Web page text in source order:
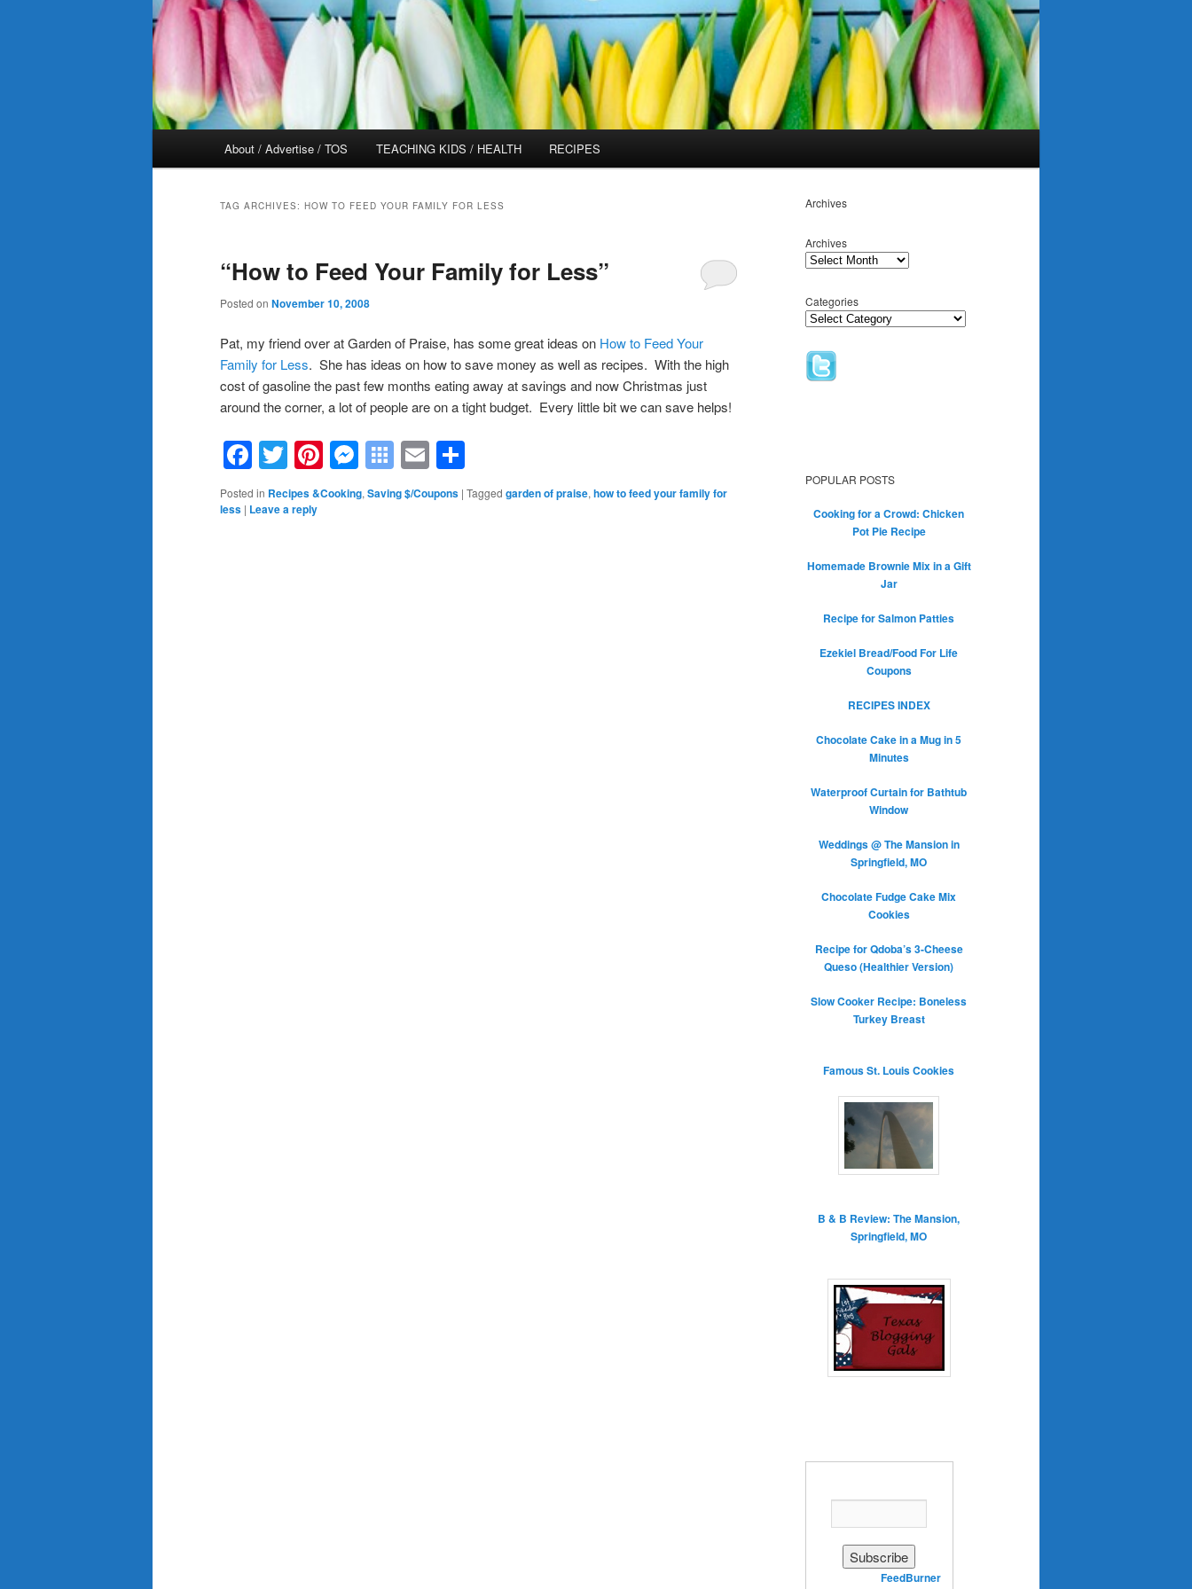
About / Advertise / TOS TEACHING KIDS / HEALTH RECIPES
TAG ARCHIVES: HOW TO FEED YOUR FAMILY FOR LESS
“How to Feed Your Family for Less”
Posted on November 10, 2008
Pat, my friend over at Garden of Praise, has some great ideas on How to Feed Your
Family for Less. She has ideas on how to save money as well as recipes. With the high
cost of gasoline the past few months eating away at savings and now Christmas just
around the corner, a lot of people are on a tight budget. Every little bit we can save helps!
Facebook
Twitter
Pinterest
Messenger
Symbaloo
Bookmarks
Email
Posted in Recipes &Cooking, Saving $/Coupons | Tagged garden of praise, how to feed your family for
less | Leave a reply
Archives
Archives
Categories
POPULAR POSTS
Cooking for a Crowd: Chicken
Pot Pie Recipe
Homemade Brownie Mix in a Gift
Jar
Recipe for Salmon Patties
Ezekiel Bread/Food For Life
Coupons
RECIPES INDEX
Chocolate Cake in a Mug in 5
Minutes
Waterproof Curtain for Bathtub
Window
Weddings @ The Mansion in
Springfield, MO
Chocolate Fudge Cake Mix
Cookies
Recipe for Qdoba’s 3-Cheese
Queso (Healthier Version)
Slow Cooker Recipe: Boneless
Turkey Breast
Famous St. Louis Cookies
B & B Review: The Mansion,
Springfield, MO
Delivered byFeedBurner